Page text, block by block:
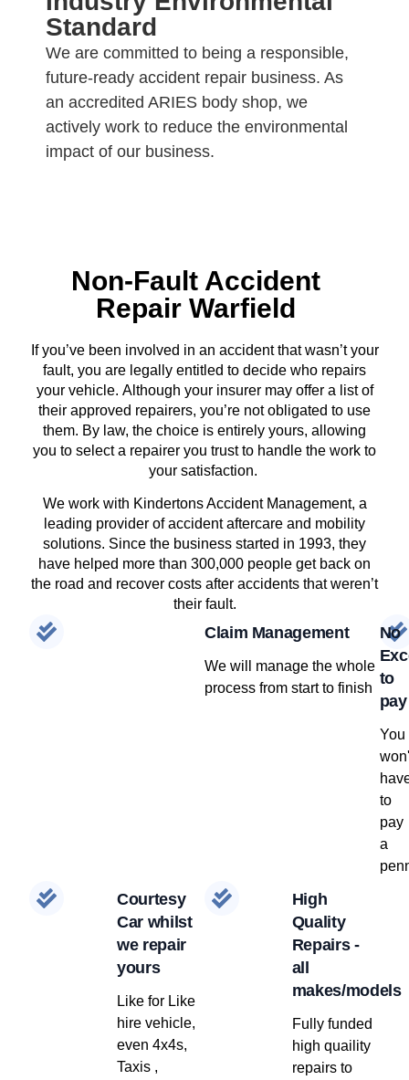
Standard
We are committed to being a responsible,
future-ready accident repair business. As
an accredited ARIES body shop, we
actively work to reduce the environmental
impact of our business.
Non-Fault Accident
Repair Warfield
If you’ve been involved in an accident that wasn’t your
fault, you are legally entitled to decide who repairs
your vehicle. Although your insurer may offer a list of
their approved repairers, you’re not obligated to use
them. By law, the choice is entirely yours, allowing
you to select a repairer you trust to handle the work to
your satisfaction.
We work with Kindertons Accident Management, a
leading provider of accident aftercare and mobility
solutions. Since the business started in 1993, they
have helped more than 300,000 people get back on
the road and recover costs after accidents that weren’t
their fault.
Claim Management
We will manage the whole
process from start to finish
No
to
pay
You
to
pay
a
Courtesy
Car whilst
we repair
yours
Like for Like
hire vehicle,
even 4x4s,
Taxis ,
High
Quality
Repairs -
all
makes/models
Fully funded
high quaility
repairs to